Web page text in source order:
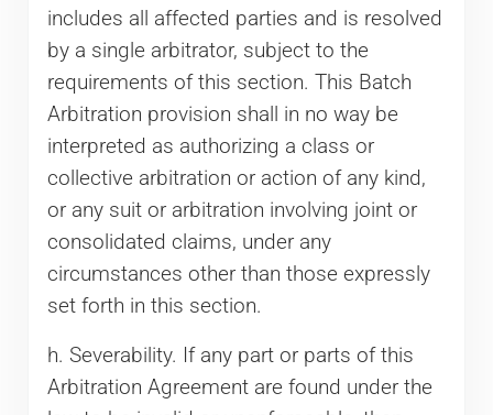
includes all affected parties and is resolved
by a single arbitrator, subject to the
requirements of this section. This Batch
Arbitration provision shall in no way be
interpreted as authorizing a class or
collective arbitration or action of any kind,
or any suit or arbitration involving joint or
consolidated claims, under any
circumstances other than those expressly
set forth in this section.
h. Severability. If any part or parts of this
Arbitration Agreement are found under the